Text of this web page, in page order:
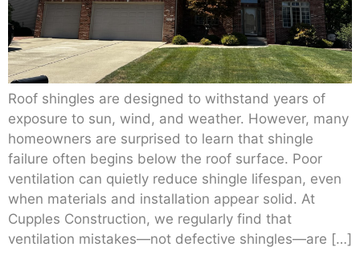
Roof shingles are designed to withstand years of
exposure to sun, wind, and weather. However, many
homeowners are surprised to learn that shingle
failure often begins below the roof surface. Poor
ventilation can quietly reduce shingle lifespan, even
when materials and installation appear solid. At
Cupples Construction, we regularly find that
ventilation mistakes—not defective shingles—are […]